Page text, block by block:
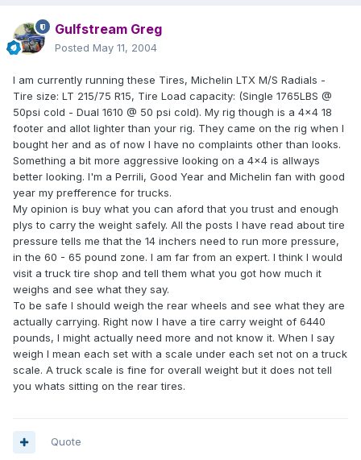
Gulfstream Greg
Posted May 11, 2004
I am currently running these Tires, Michelin LTX M/S Radials -
Tire size: LT 215/75 R15, Tire Load capacity: (Single 1765LBS @
50psi cold - Dual 1610 @ 50 psi cold). My rig though is a 4x4 18
footer and allot lighter than your rig. They came on the rig when I
bought her and as of now I have no complaints other than looks.
Something a bit more aggressive looking on a 4x4 is allways
better looking. I'm a Perrili, Good Year and Michelin fan with good
year my prefference for trucks.
My opinion is buy what you can aford that you trust and enough
plys to carry the weight safely. All the posts I have read about tire
pressure tells me that the 14 inchers need to run more pressure,
in the 60 - 65 pound zone. I am far from an expert. I think I would
visit a truck tire shop and tell them what you got how much it
weighs and see what they say.
To be safe I should weigh the rear wheels and see what they are
actually carrying. Right now I have a tire carry weight of 6440
pounds, I might actually need more and not know it. When I say
weigh I mean each set with a scale under each set not on a truck
scale. A truck scale is fine for overall weight but it does not tell
you whats sitting on the rear tires.
Quote